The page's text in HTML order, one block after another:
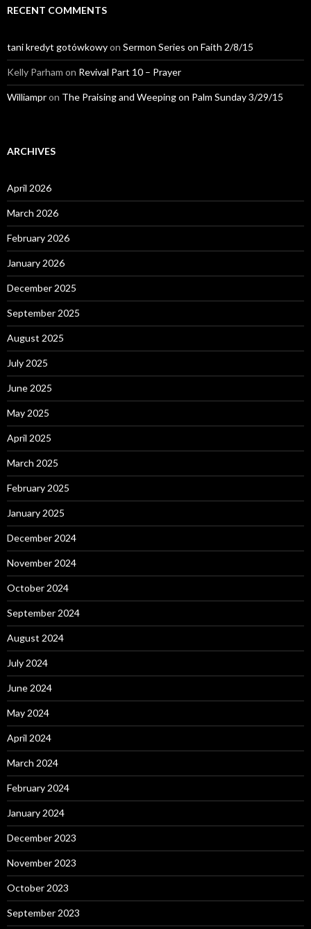
RECENT COMMENTS
tani kredyt gotówkowyon Sermon Series on Faith 2/8/15
Kelly Parham on Revival Part 10 – Prayer
Williampron The Praising and Weeping on Palm Sunday 3/29/15
ARCHIVES
April 2026
March 2026
February 2026
January 2026
December 2025
September 2025
August 2025
July 2025
June 2025
May 2025
April 2025
March 2025
February 2025
January 2025
December 2024
November 2024
October 2024
September 2024
August 2024
July 2024
June 2024
May 2024
April 2024
March 2024
February 2024
January 2024
December 2023
November 2023
October 2023
September 2023